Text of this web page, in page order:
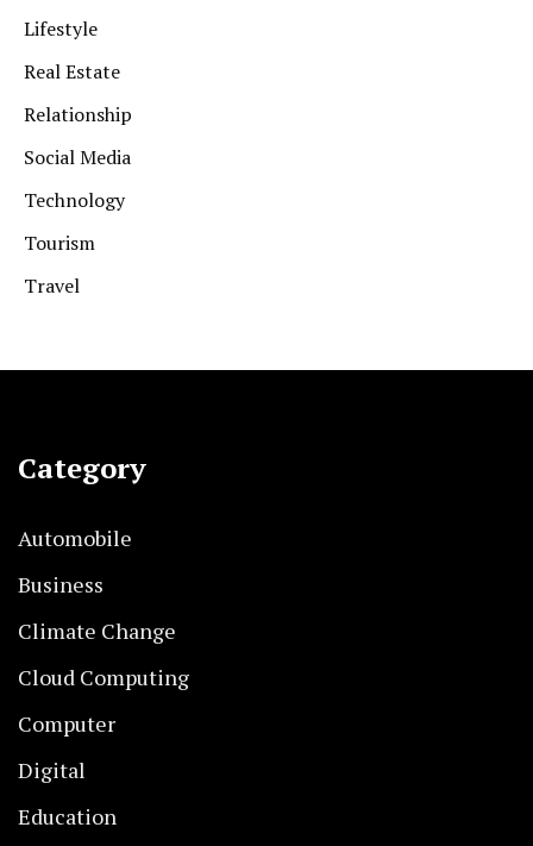
Lifestyle
Real Estate
Relationship
Social Media
Technology
Tourism
Travel
Category
Automobile
Business
Climate Change
Cloud Computing
Computer
Digital
Education